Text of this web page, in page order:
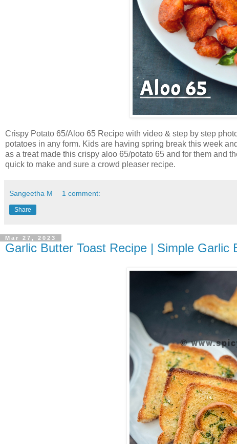
Crispy Potato 65/Aloo 65 Recipe with video & step by step
potatoes in any form. Kids are having spring break this week
as a treat made this crispy aloo 65/potato 65 and for them and
quick to make and sure a crowd pleaser recipe.
Sangeetha M 1 comment:
Share
Mar 27, 2023
Garlic Butter Toast Recipe | Simple Garlic